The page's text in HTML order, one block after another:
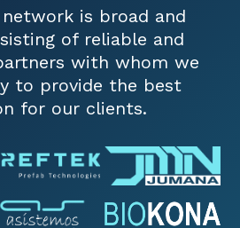
is broad and
of reliable and
with whom we
to provide the best
for our clients.